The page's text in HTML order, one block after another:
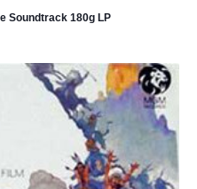
Soundtrack 180g LP